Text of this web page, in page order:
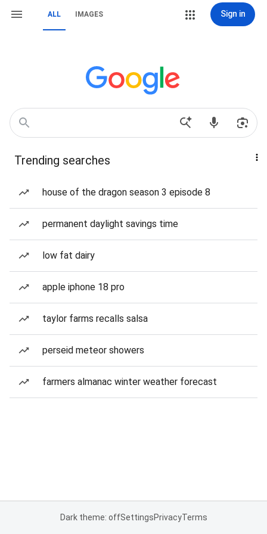
ALL IMAGES Sign in
Trending searches
house of the dragon season 3 episode 8
permanent daylight savings time
low fat dairy
apple iphone 18 pro
taylor farms recalls salsa
perseid meteor showers
farmers almanac winter weather forecast
Dark theme: offSettingsPrivacyTerms